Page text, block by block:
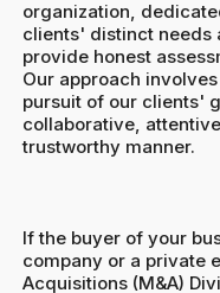
organization,
clients' distinct needs
provide honest
Our approach
pursuit of our clients'
collaborative,
trustworthy manner.
If the buyer of your
company or a private
Acquisitions (M&A)